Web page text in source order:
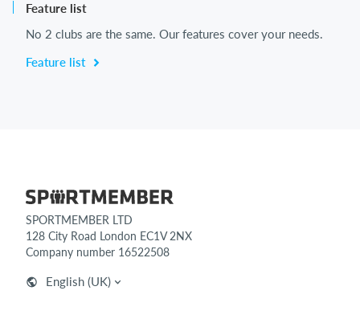
Feature list
No 2 clubs are the same. Our features cover your needs.
Feature list
SPORTMEMBER LTD
128 City Road London EC1V 2NX
Company number 16522508
English (UK)